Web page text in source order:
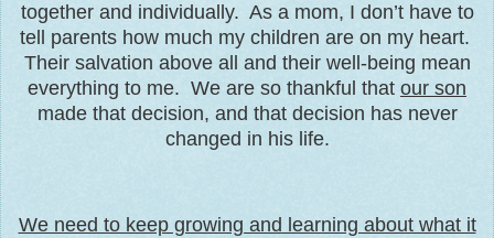
together and individually. As a mom, I don’t have to
tell parents how much my children are on my heart.
Their salvation above all and their well-being mean
everything to me. We are so thankful that our son
made that decision, and that decision has never
changed in his life.
We need to keep growing and learning about what it